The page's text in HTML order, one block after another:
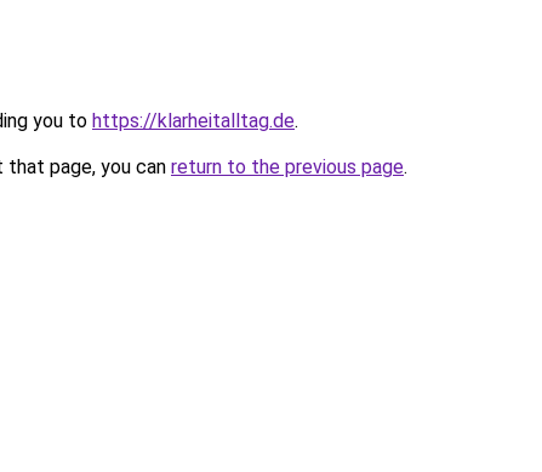
you to https://klarheitalltag.de.
page, you can return to the previous page.